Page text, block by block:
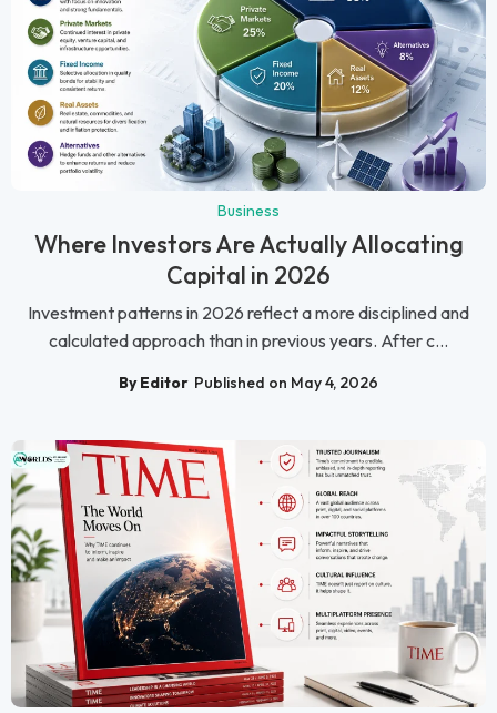
Business
Where Investors Are Actually Allocating
Capital in 2026
Investment patterns in 2026 reflect a more disciplined and
calculated approach than in previous years. After c...
By Editor Published on May 4, 2026